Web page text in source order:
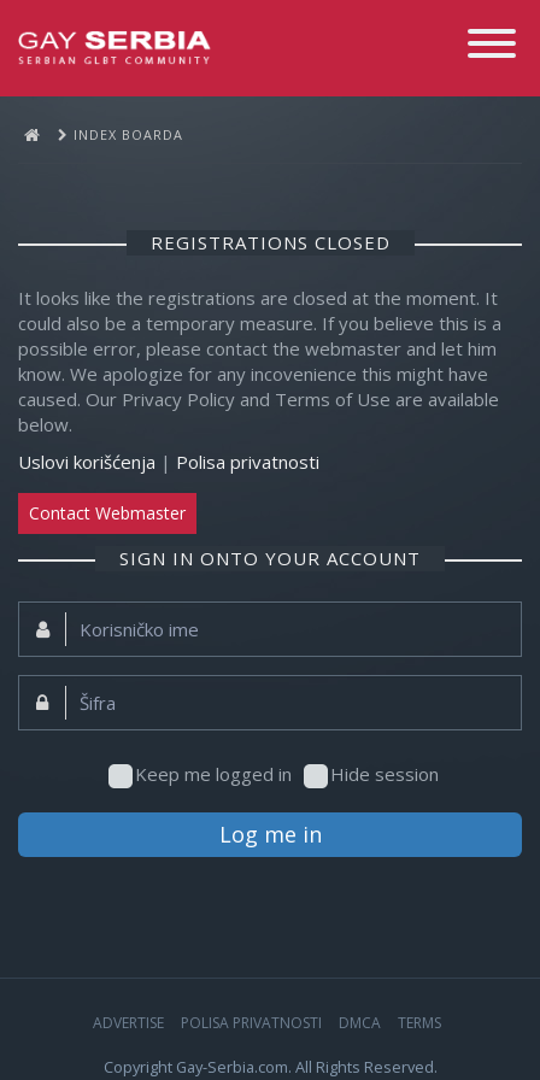
Toggle
INDEX BOARDA
REGISTRATIONS CLOSED
It looks like the registrations are closed at the moment. It
could also be a temporary measure. If you believe this is a
possible error, please contact the webmaster and let him
know. We apologize for any incovenience this might have
caused. Our Privacy Policy and Terms of Use are available
below.
Uslovi korišćenja | Polisa privatnosti
Contact Webmaster
SIGN IN ONTO YOUR ACCOUNT
Korisničko
ime:
Šifra:
Keep me logged in Hide session
Log me in
ADVERTISE POLISA PRIVATNOSTI DMCA TERMS
Copyright Gay-Serbia.com. All Rights Reserved.